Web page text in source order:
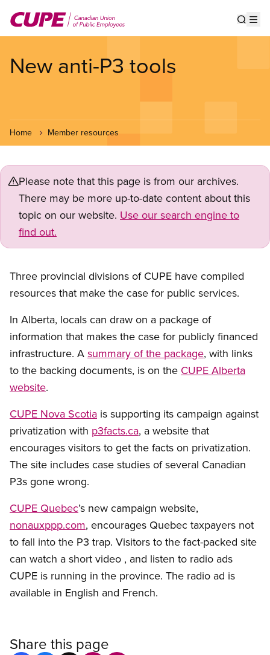
main
New anti-P3 tools
Home Member resources
Please note that this page is from our archives.
There may be more up-to-date content about this
topic on our website. Use our search engine to
find out.
Three provincial divisions of CUPE have compiled
resources that make the case for public services.
In Alberta, locals can draw on a package of
information that makes the case for publicly financed
infrastructure. A summary of the package, with links
to the backing documents, is on the CUPE Alberta
website.
CUPE Nova Scotia is supporting its campaign against
privatization with p3facts.ca, a website that
encourages visitors to get the facts on privatization.
The site includes case studies of several Canadian
P3s gone wrong.
CUPE Quebec’s new campaign website,
nonauxppp.com, encourages Quebec taxpayers not
to fall into the P3 trap. Visitors to the fact-packed site
can watch a short video , and listen to radio ads
CUPE is running in the province. The radio ad is
available in English and French.
Share this page